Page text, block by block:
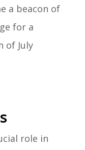
a beacon of
for a
of July
role in